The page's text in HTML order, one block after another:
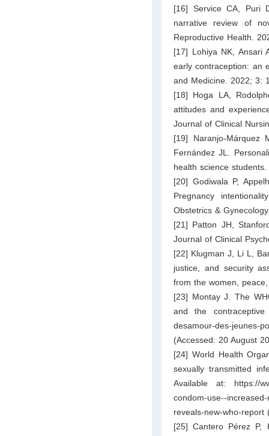
[16] Service CA, Puri
narrative review of
Reproductive Health.
[17] Lohiya NK, Ansari
early contraception: an
and Medicine. 2022; 3:
[18] Hoga LA,
attitudes and
Journal of Clinical
[19] Naranjo-Márquez
Fernández JL.
health science
[20] Godiwala P,
Pregnancy
Obstetrics &
[21] Patton JH,
Journal of Clinical
[22] Klugman J, Li L,
justice, and security
from the women,
[23] Montay J. The
and the
desamour-des-jeunes-
(Accessed: 20 August
[24] World Health
sexually transmitted
Available at: https://
condom-use--
reveals-new-who-report
[25] Cantero Pérez P,